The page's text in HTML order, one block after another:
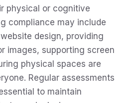
physical or cognitive
compliance may include
design, providing
images, supporting screen
physical spaces are
Regular assessments
to maintain